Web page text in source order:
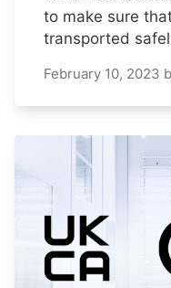
to make sure
transported
February 10, 2023